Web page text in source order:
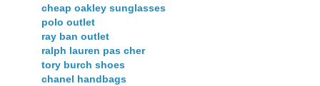
cheap oakley sunglasses
polo outlet
ray ban outlet
ralph lauren pas cher
tory burch shoes
chanel handbags